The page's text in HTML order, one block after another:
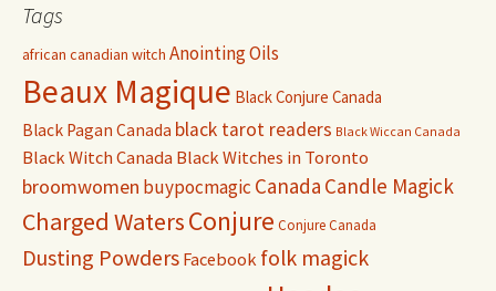
Tags
african canadian witch Anointing Oils
Beaux Magique Black Conjure Canada
Black Pagan Canada black tarot readers Black Wiccan Canada
Black Witch Canada Black Witches in Toronto
broomwomen buypocmagic Canada Candle Magick
Charged WatersConjure Conjure Canada
Dusting Powders Facebook folk magick